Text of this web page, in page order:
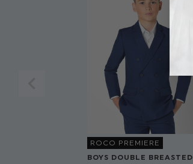
ROCO PREMIERE
BOYS DOUBLE BREASTED